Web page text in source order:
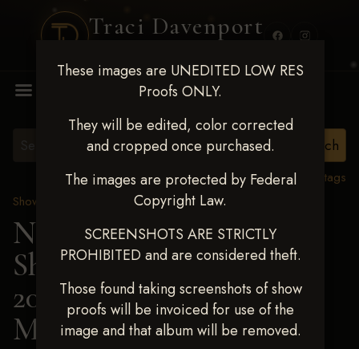
Traci Davenport
These images are UNEDITED LOW RES
Proofs ONLY.
They will be edited, color corrected
and cropped once purchased.
The images are protected by Federal
Copyright Law.
SCREENSHOTS ARE STRICTLY
PROHIBITED and are considered theft.
Those found taking screenshots of show
proofs will be invoiced for use of the
image and that album will be removed.
View all tags
Show Proofs
2025 Events
Next Level Shawnee
Shootout - April 18-20,
2025> ABIGAIL
MANNING